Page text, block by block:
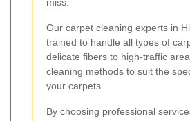
Our carpet cleaning experts in
trained to handle all types of
delicate fibers to high-traffic
cleaning methods to suit the
your carpets.
By choosing professional